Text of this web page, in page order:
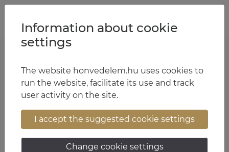
SOF soldiers on top of the podium
| Photo:
A sniper of the Hungarian Defence Forces
Special Operations Command recently won
Information about cookie
settings
The website honvedelem.hu uses cookies to
run the website, facilitate its use and track
user activity on the site.
I accept the suggested cookie settings
Change cookie settings